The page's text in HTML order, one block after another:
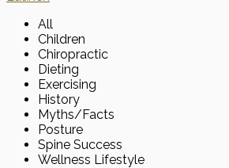
All
Children
Chiropractic
Dieting
Exercising
History
Myths/Facts
Posture
Spine Success
Wellness Lifestyle